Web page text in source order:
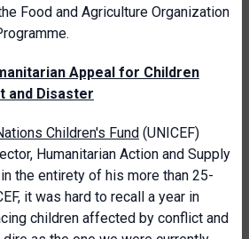
Food and Agriculture Organization
Appeal for Children
and Disaster
Children's Fund (UNICEF)
Humanitarian Action and Supply
the entirety of his more than 25-
it was hard to recall a year in
children affected by conflict and